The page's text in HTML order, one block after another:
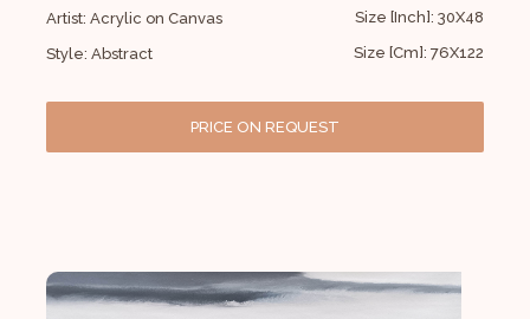
Artist: Acrylic on Canvas
Style: Abstract
Size [Inch]: 30X48
Size [Cm]: 76X122
PRICE ON REQUEST